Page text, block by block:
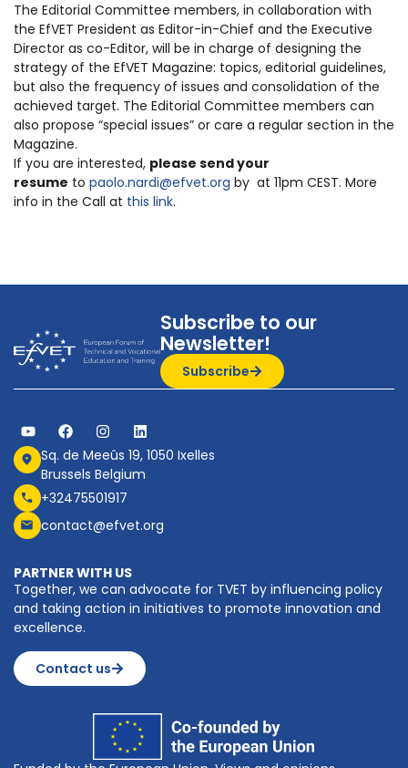
The Editorial Committee members, in collaboration with
the EfVET President as Editor-in-Chief and the Executive
Director as co-Editor, will be in charge of designing the
strategy of the EfVET Magazine: topics, editorial guidelines,
but also the frequency of issues and consolidation of the
achieved target. The Editorial Committee members can
also propose “special issues” or care a regular section in the
Magazine.
If you are interested, please send your
resume to paolo.nardi@efvet.org by at 11pm CEST. More
info in the Call at this link.
Subscribe to our
Newsletter!
Subscribe
Sq. de Meeûs 19, 1050 Ixelles
Brussels Belgium
+32475501917
contact@efvet.org
PARTNER WITH US
Together, we can advocate for TVET by influencing policy
and taking action in initiatives to promote innovation and
excellence.
Contact us